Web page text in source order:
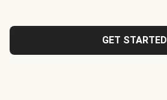
GET STARTED